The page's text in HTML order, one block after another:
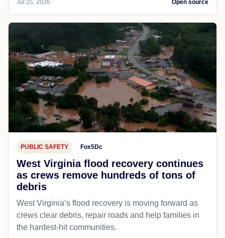
Jul 25, 2026 Open source
PUBLIC SAFETY Fox5Dc
West Virginia flood recovery continues
as crews remove hundreds of tons of
debris
West Virginia’s flood recovery is moving forward as
crews clear debris, repair roads and help families in
the hardest-hit communities.